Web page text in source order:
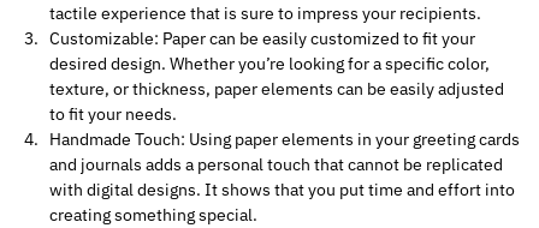
tactile experience that is sure to impress your recipients.
Customizable: Paper can be easily customized to fit your
desired design. Whether you’re looking for a specific color,
texture, or thickness, paper elements can be easily adjusted
to fit your needs.
Handmade Touch: Using paper elements in your greeting cards
and journals adds a personal touch that cannot be replicated
with digital designs. It shows that you put time and effort into
creating something special.